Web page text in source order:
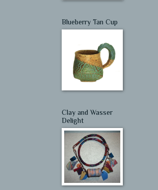
Blueberry Tan Cup
Clay and Wasser
Delight